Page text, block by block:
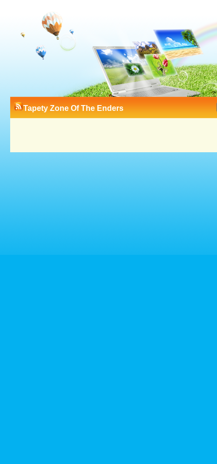
Tapety Zone Of The Enders